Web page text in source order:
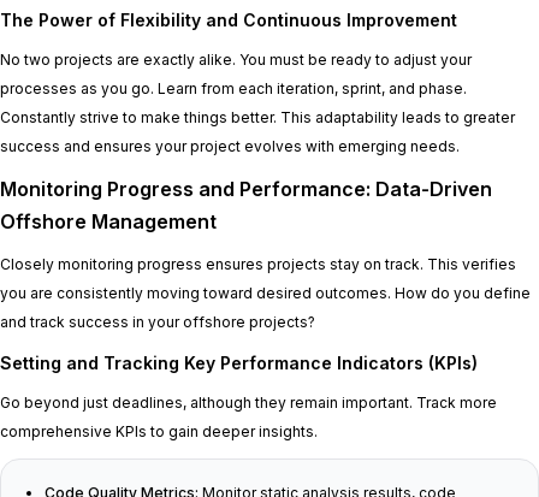
The Power of Flexibility and Continuous Improvement
No two projects are exactly alike. You must be ready to adjust your
processes as you go. Learn from each iteration, sprint, and phase.
Constantly strive to make things better. This adaptability leads to greater
success and ensures your project evolves with emerging needs.
Monitoring Progress and Performance: Data-Driven
Offshore Management
Closely monitoring progress ensures projects stay on track. This verifies
you are consistently moving toward desired outcomes. How do you define
and track success in your offshore projects?
Setting and Tracking Key Performance Indicators (KPIs)
Go beyond just deadlines, although they remain important. Track more
comprehensive KPIs to gain deeper insights.
Code Quality Metrics: Monitor static analysis results, code